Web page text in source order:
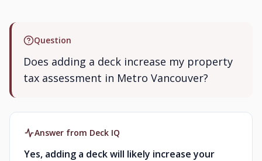
Question
Does adding a deck increase my property
tax assessment in Metro Vancouver?
Answer from Deck IQ
Yes, adding a deck will likely increase your